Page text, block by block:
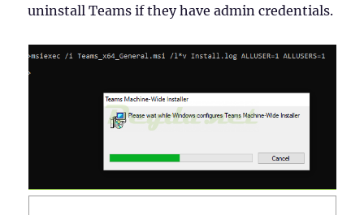
uninstall Teams if they have admin credentials.